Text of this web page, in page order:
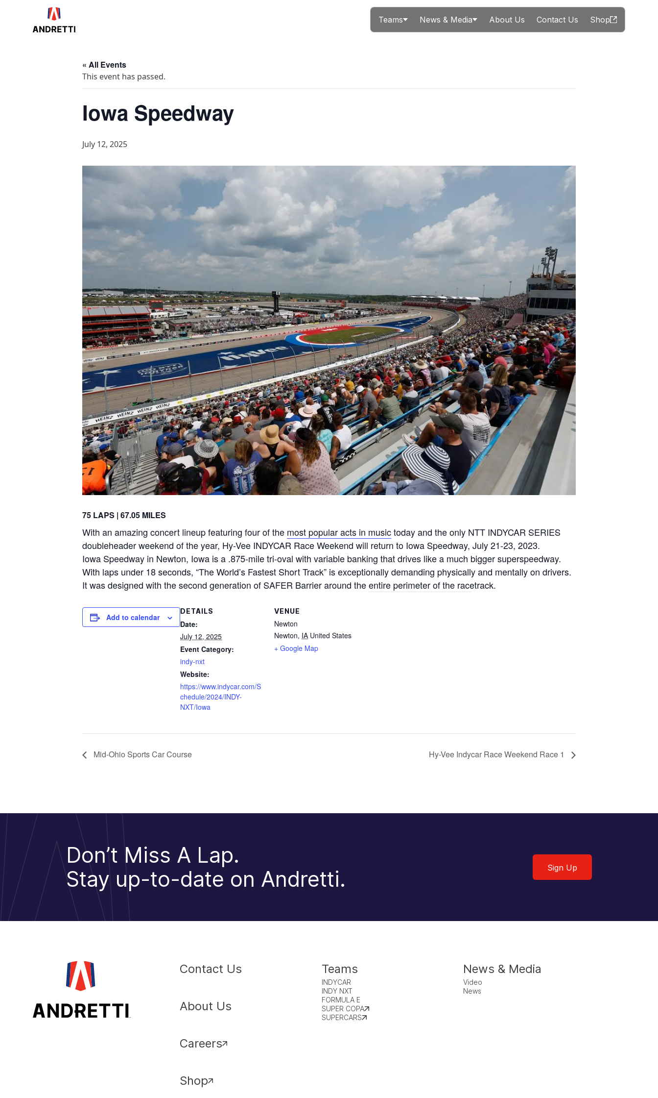
Teams News & Media About Us Contact Us Shop
« All Events
This event has passed.
Iowa Speedway
July 12, 2025
75 LAPS | 67.05 MILES
With an amazing concert lineup featuring four of the most popular acts in musictoday and the only NTT INDYCAR SERIES
doubleheader weekend of the year, Hy-Vee INDYCAR Race Weekend will return to Iowa Speedway, July 21-23, 2023.
Iowa Speedway in Newton, Iowa is a .875-mile tri-oval with variable banking that drives like a much bigger superspeedway.
With laps under 18 seconds, “The World’s Fastest Short Track” is exceptionally demanding physically and mentally on drivers.
It was designed with the second generation of SAFER Barrier around the entire perimeter of the racetrack.
Add to calendar
DETAILS
Date:
July 12, 2025
Event Category:
indy-nxt
Website:
https://www.indycar.com/S
chedule/2024/INDY-
NXT/Iowa
VENUE
Newton
Newton, IA United States
+ Google Map
Mid-Ohio Sports Car Course Hy-Vee Indycar Race Weekend Race 1
Don’t Miss A Lap.
Stay up-to-date on Andretti.
Sign Up
Contact Us
About Us
Careers
Shop
Teams
INDYCAR
INDY NXT
FORMULA E
SUPER COPA
SUPERCARS
News & Media
Video
News